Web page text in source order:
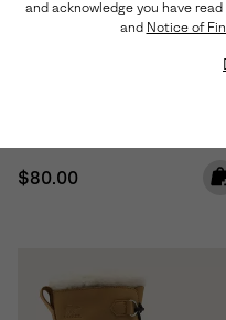
and acknowledge you have
and Notice of
Regular price:
$80.00